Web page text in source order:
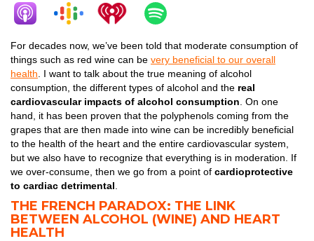
For decades now, we’ve been told that moderate consumption of
things such as red wine can be very beneficial to our overall
health . I want to talk about the true meaning of alcohol
consumption, the different types of alcohol and the real
cardiovascular impacts of alcohol consumption . On one
hand, it has been proven that the polyphenols coming from the
grapes that are then made into wine can be incredibly beneficial
to the health of the heart and the entire cardiovascular system,
but we also have to recognize that everything is in moderation. If
we over-consume, then we go from a point of cardioprotective
to cardiac detrimental
THE FRENCH PARADOX: THE LINK
BETWEEN ALCOHOL (WINE) AND HEART
HEALTH